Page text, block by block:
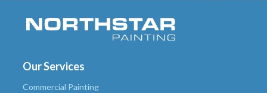
Our Services
Commercial Painting